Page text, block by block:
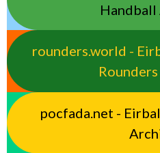
rounders.world -
pocfada.net -